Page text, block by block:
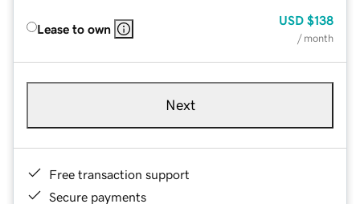
Lease to own
USD $138
/ month
Next
Free transaction support
Secure payments